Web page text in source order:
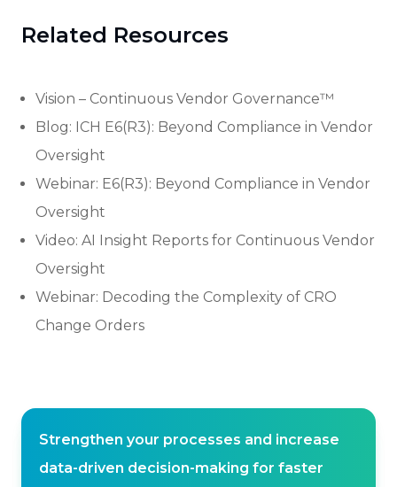
Related Resources
Vision – Continuous Vendor Governance™
Blog: ICH E6(R3): Beyond Compliance in Vendor
Oversight
Webinar: E6(R3): Beyond Compliance in Vendor
Oversight
Video: AI Insight Reports for Continuous Vendor
Oversight
Webinar: Decoding the Complexity of CRO
Change Orders
Strengthen your processes and increase
data-driven decision-making for faster